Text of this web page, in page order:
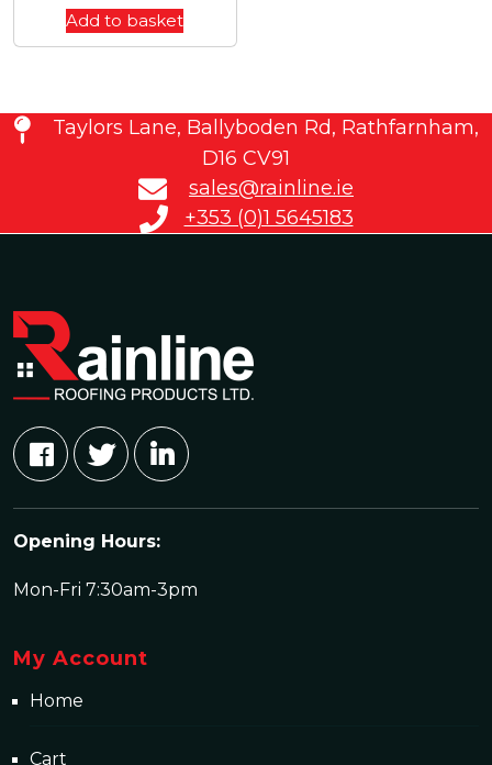
Add to basket
Taylors Lane, Ballyboden Rd, Rathfarnham,
D16 CV91
sales@rainline.ie
+353 (0)1 5645183
Opening Hours:
Mon-Fri 7:30am-3pm
My Account
Home
Cart